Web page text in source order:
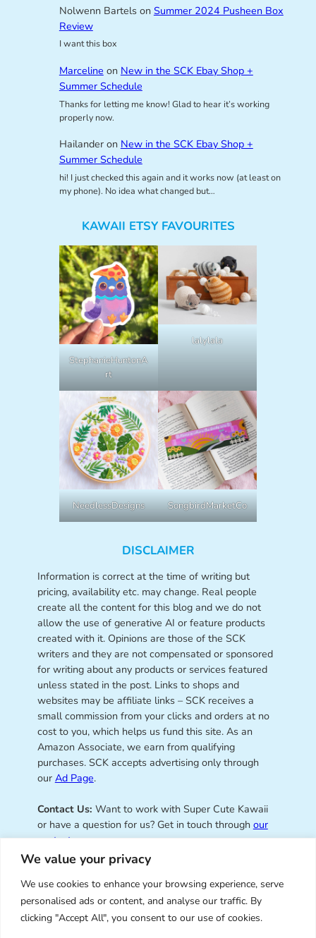
We value your privacy
We use cookies to enhance your browsing experience, serve
personalised ads or content, and analyse our traffic. By
clicking "Accept All", you consent to our use of cookies.
Nolwenn Bartelson Summer 2024 Pusheen Box
Review
I want this box
Marceline on New in the SCK Ebay Shop +
Summer Schedule
Thanks for letting me know! Glad to hear it’s working
properly now.
Hailanderon New in the SCK Ebay Shop +
Summer Schedule
hi! I just checked this again and it works now (at least on
my phone). No idea what changed but…
KAWAII ETSY FAVOURITES
StephanieHuntonA
rt
lalylala
NeedlessDesigns SongbirdMarketCo
DISCLAIMER
Information is correct at the time of writing but
pricing, availability etc. may change. Real people
create all the content for this blog and we do not
allow the use of generative AI or feature products
created with it. Opinions are those of the SCK
writers and they are not compensated or sponsored
for writing about any products or services featured
unless stated in the post. Links to shops and
websites may be affiliate links – SCK receives a
small commission from your clicks and orders at no
cost to you, which helps us fund this site. As an
Amazon Associate, we earn from qualifying
purchases. SCK accepts advertising only through
our Ad Page.
Contact Us: Want to work with Super Cute Kawaii
or have a question for us? Get in touch through our
contact page.
Super Cute Kawaii – sharing the